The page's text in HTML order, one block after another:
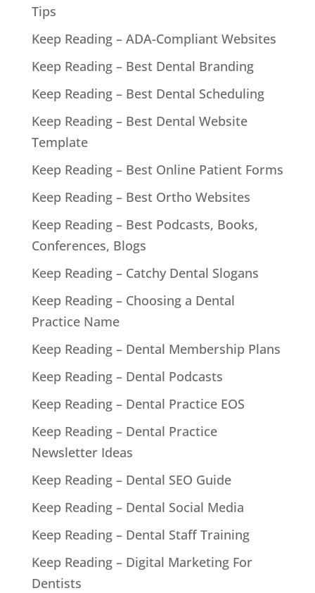
Tips
Keep Reading – ADA-Compliant Websites
Keep Reading – Best Dental Branding
Keep Reading – Best Dental Scheduling
Keep Reading – Best Dental Website
Template
Keep Reading – Best Online Patient Forms
Keep Reading – Best Ortho Websites
Keep Reading – Best Podcasts, Books,
Conferences, Blogs
Keep Reading – Catchy Dental Slogans
Keep Reading – Choosing a Dental
Practice Name
Keep Reading – Dental Membership Plans
Keep Reading – Dental Podcasts
Keep Reading – Dental Practice EOS
Keep Reading – Dental Practice
Newsletter Ideas
Keep Reading – Dental SEO Guide
Keep Reading – Dental Social Media
Keep Reading – Dental Staff Training
Keep Reading – Digital Marketing For
Dentists